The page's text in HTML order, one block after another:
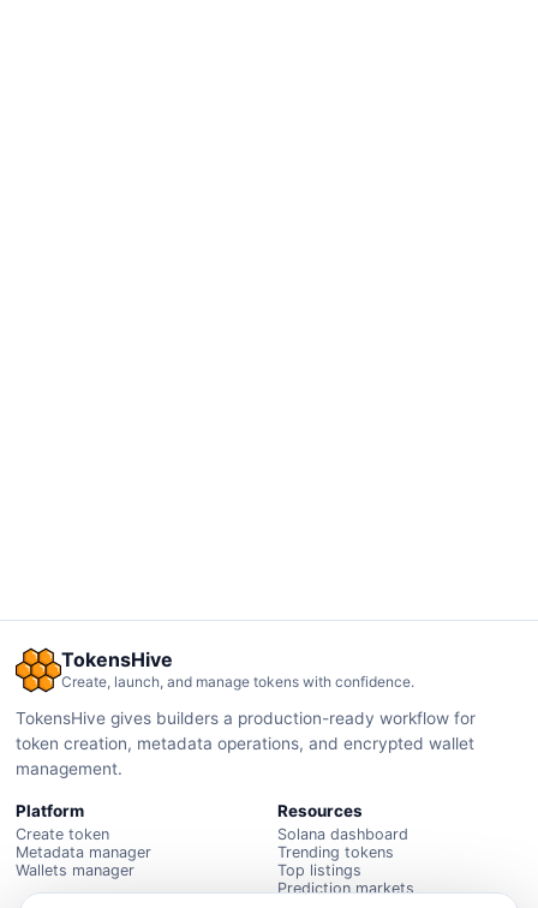
TokensHive
Create, launch, and manage tokens with confidence.
TokensHive gives builders a production-ready workflow for
token creation, metadata operations, and encrypted wallet
management.
Platform
Create token
Metadata manager
Wallets manager
Resources
Solana dashboard
Trending tokens
Top listings
Prediction markets